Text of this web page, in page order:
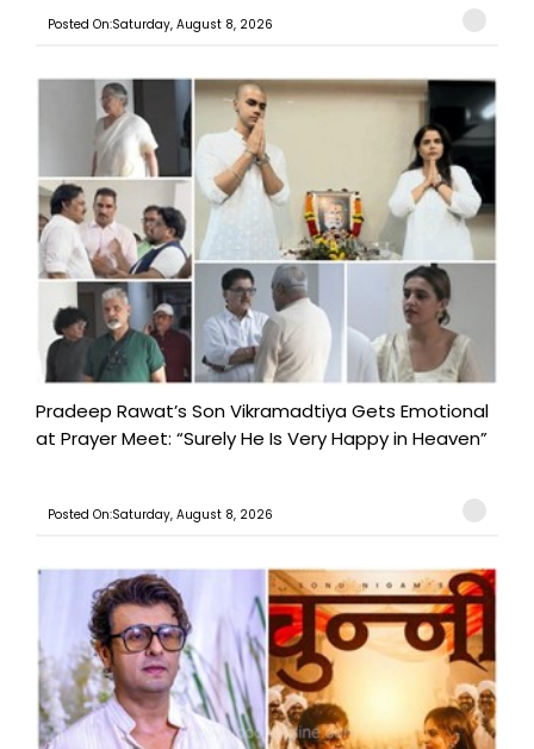
Posted On:Saturday, August 8, 2026
Pradeep Rawat’s Son Vikramadtiya Gets Emotional
at Prayer Meet: “Surely He Is Very Happy in Heaven”
Posted On:Saturday, August 8, 2026